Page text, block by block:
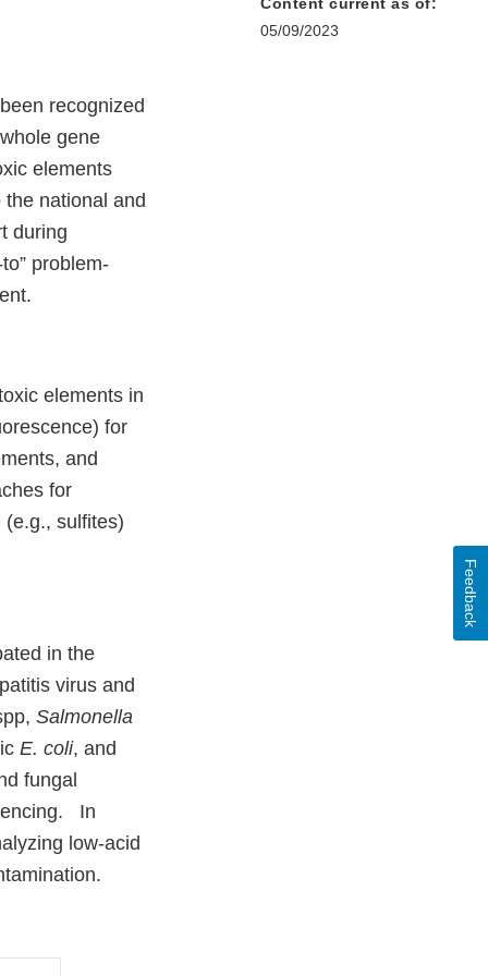
recognized
gene
elements
national and
during
problem-
elements in
for
and
for
sulfites)
in the
virus and
Salmonella
E. coli, and
fungal
In
low-acid
Content current as of:
05/09/2023
Feedback